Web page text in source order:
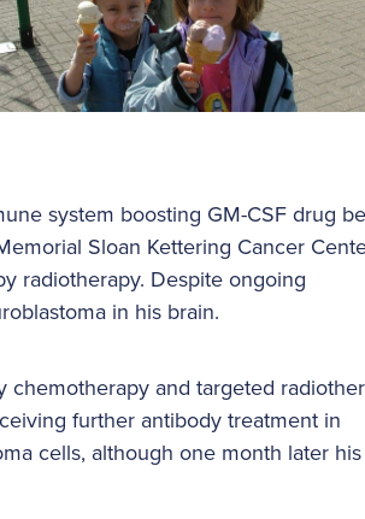
system boosting GM-CSF drug
Sloan Kettering Cancer
radiotherapy. Despite ongoing
in his brain.
and targeted
further antibody treatment in
cells, although one month later his